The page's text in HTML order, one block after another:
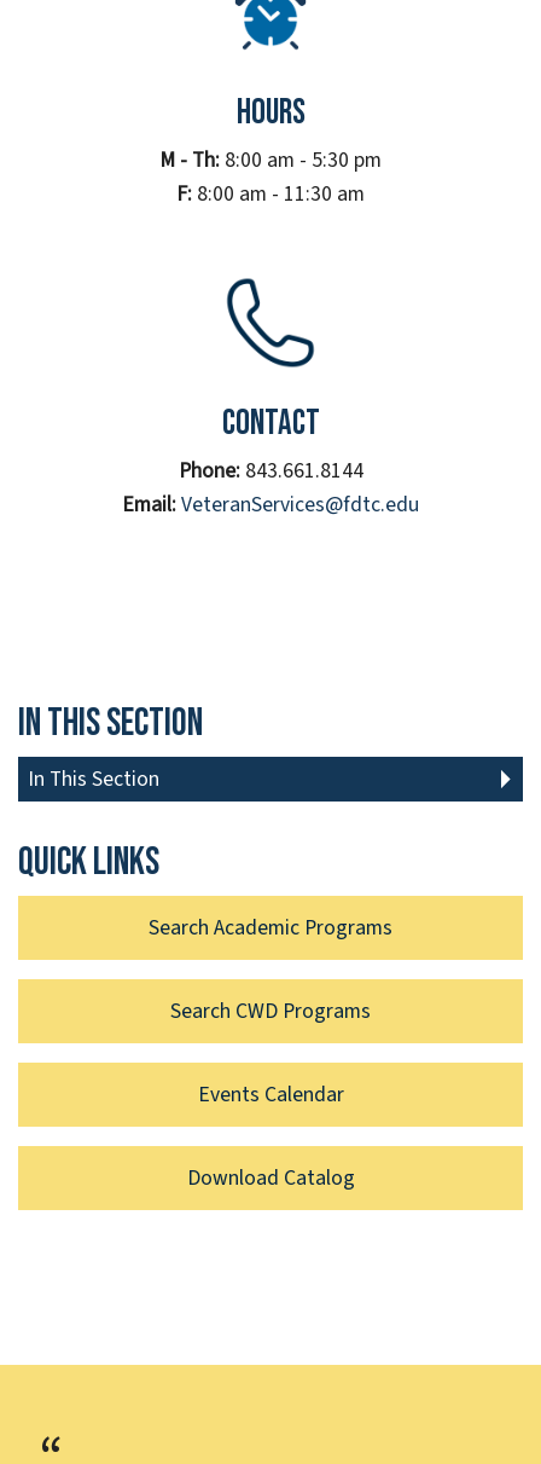
HOURS
M - Th: 8:00 am - 5:30 pm
F: 8:00 am - 11:30 am
Contact
Phone: 843.661.8144
Email:VeteranServices@fdtc.edu
In This Section
In This Section
Quick links
Search Academic Programs
Search CWD Programs
Events Calendar
Download Catalog